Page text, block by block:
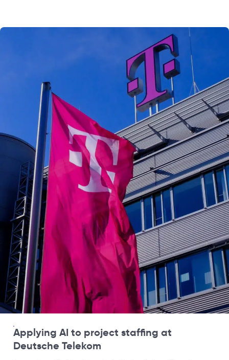
Applying AI to project staffing at
Deutsche Telekom